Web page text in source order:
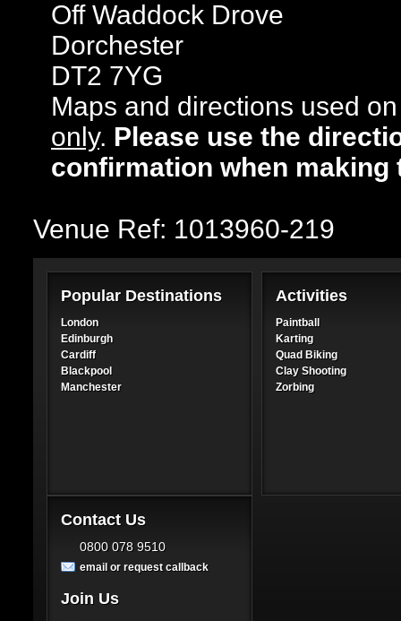
Off Waddock Drove
Dorchester
DT2 7YG
Maps and directions used
only. Please use the
confirmation when making
Venue Ref: 1013960-219
Popular Destinations
London
Edinburgh
Cardiff
Blackpool
Manchester
Activities
Paintball
Karting
Quad Biking
Clay Shooting
Zorbing
Contact Us
0800 078 9510
email or request callback
Join Us